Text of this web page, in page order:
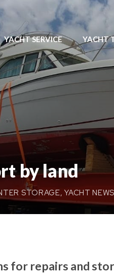
YACHT SERVICE YACHT
by land
STORAGE,YACHT NEWS
for repairs and